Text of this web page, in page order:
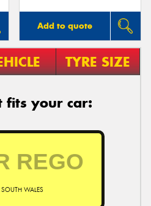
Add to quote
TYRE SIZE
fits your car:
WALES